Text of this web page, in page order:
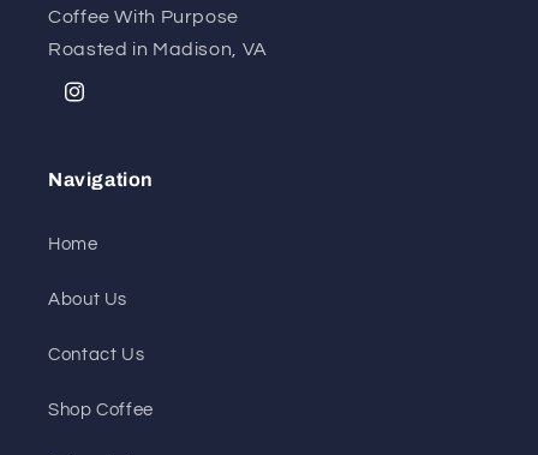
Coffee With Purpose
Roasted in Madison, VA
Instagram
Navigation
Home
About Us
Contact Us
Shop Coffee